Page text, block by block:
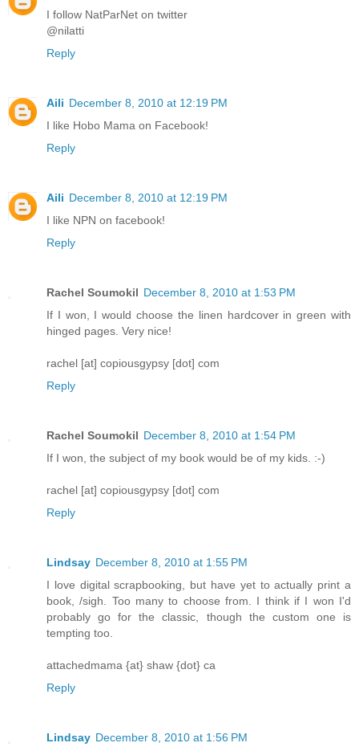
I follow NatParNet on twitter
@nilatti
Reply
Aili December 8, 2010 at 12:19 PM
I like Hobo Mama on Facebook!
Reply
Aili December 8, 2010 at 12:19 PM
I like NPN on facebook!
Reply
Rachel Soumokil December 8, 2010 at 1:53 PM
If I won, I would choose the linen hardcover in green with
hinged pages. Very nice!
rachel [at] copiousgypsy [dot] com
Reply
Rachel Soumokil December 8, 2010 at 1:54 PM
If I won, the subject of my book would be of my kids. :-)
rachel [at] copiousgypsy [dot] com
Reply
Lindsay December 8, 2010 at 1:55 PM
I love digital scrapbooking, but have yet to actually print a
book, /sigh. Too many to choose from. I think if I won I'd
probably go for the classic, though the custom one is
tempting too.
attachedmama {at} shaw {dot} ca
Reply
Lindsay December 8, 2010 at 1:56 PM